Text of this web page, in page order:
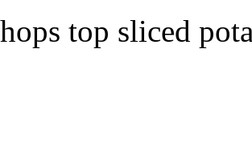
top sliced